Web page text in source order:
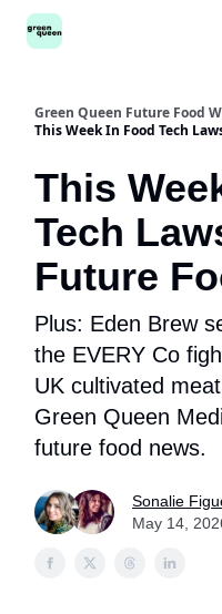
Green Queen Future Food
This Week In Food Tech
This
Tech
Future
Plus: Eden Brew
the EVERY Co
UK cultivated
Green Queen
future food news.
Sonalie
May 14,